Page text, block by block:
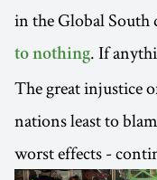
in the Global South
to nothing. If
The great injustice
nations least to
worst effects -